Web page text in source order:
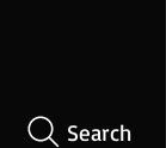
Search